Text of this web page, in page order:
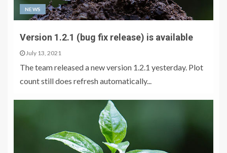
NEWS
Version 1.2.1 (bug fix release) is available
July 13, 2021
The team released a new version 1.2.1 yesterday. Plot
count still does refresh automatically...